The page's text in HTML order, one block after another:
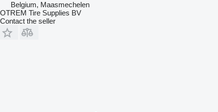
Belgium, Maasmechelen
OTREM Tire Supplies BV
Contact the seller